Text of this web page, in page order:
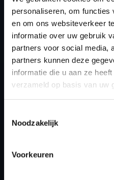
personaliseren, om functies
en om ons websiteverkeer
informatie over uw gebruik
partners voor social media,
partners kunnen deze
informatie die u aan ze
verzameld op basis van uw
Noodzakelijk
Voorkeuren
WHY CHOOSE
FILES FOR DSG
As a leading provider of
ChiptuningFiles.com
based on specific
tools such as CMD,
these advanced